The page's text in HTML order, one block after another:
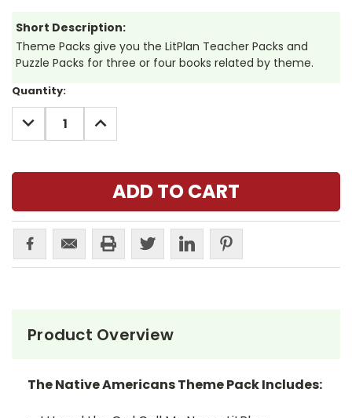
Short Description:
Theme Packs give you the LitPlan Teacher Packs and
Puzzle Packs for three or four books related by theme.
Current
Stock:
Quantity:
DECREASE
QUANTITY:
INCREASE
QUANTITY:
Product Overview
The Native Americans Theme Pack Includes: